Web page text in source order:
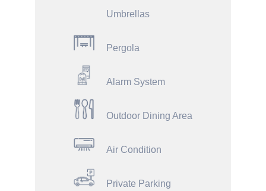
Umbrellas
Pergola
Alarm System
Outdoor Dining Area
Air Condition
Private Parking